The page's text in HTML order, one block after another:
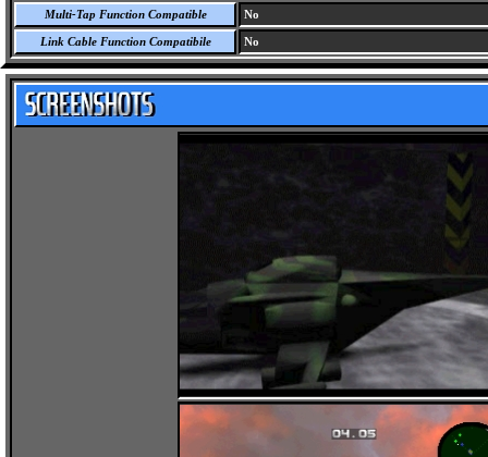
Multi-Tap Function Compatible No
Link Cable Function Compatibile No